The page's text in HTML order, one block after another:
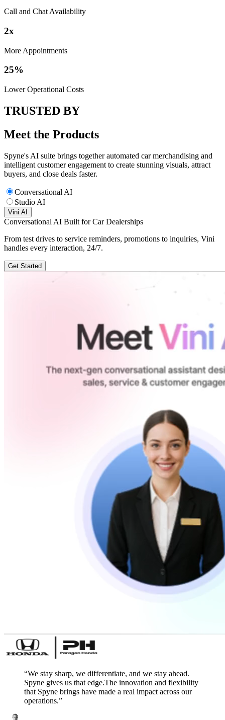
Call and Chat Availability
2x
More Appointments
25%
Lower Operational Costs
TRUSTED BY
Meet the Products
Spyne's AI suite brings together automated car merchandising and
intelligent customer engagement to create stunning visuals, attract
buyers, and close deals faster.
Conversational AI
Studio AI
Vini AI
Conversational AI Built for Car Dealerships
From test drives to service reminders, promotions to inquiries, Vini
handles every interaction, 24/7.
Get Started
“We stay sharp, we differentiate, and we stay ahead.
Spyne gives us that edge.The innovation and flexibility
that Spyne brings have made a real impact across our
operations.”